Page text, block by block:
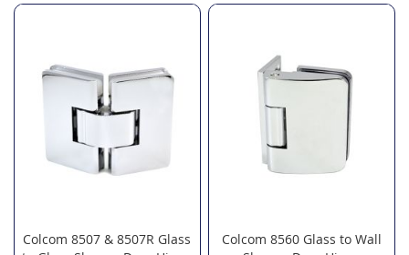
Colcom 8507 & 8507R Glass
Colcom 8560 Glass to Wall